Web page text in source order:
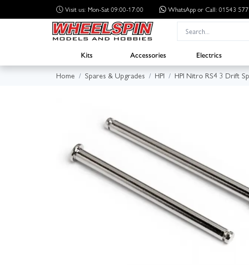
Visit us: Mon-Sat 09:00-17:00 WhatsApp or Call: 01543
Kits Accessories Electrics
Home
Spares & Upgrades HPI HPI Nitro RS4 3 Drift